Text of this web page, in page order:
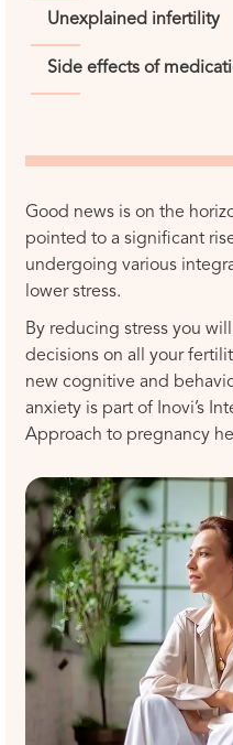
Unexplained infertility
Side effects of
Good news is on the
pointed to a significant
undergoing various
lower stress.
By reducing stress you
decisions on all your
new cognitive and
anxiety is part of Inovi’s
Approach to pregnancy